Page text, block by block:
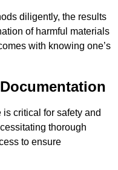
diligently, the results
of harmful materials
with knowing one’s
critical for safety and
thorough
to ensure